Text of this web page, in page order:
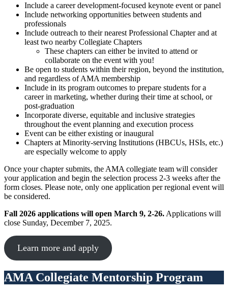
Include a career development-focused keynote event or panel
Include networking opportunities between students and
professionals
Include outreach to their nearest Professional Chapter and at
least two nearby Collegiate Chapters
These chapters can either be invited to attend or
collaborate on the event with you!
Be open to students within their region, beyond the institution,
and regardless of AMA membership
Include in its program outcomes to prepare students for a
career in marketing, whether during their time at school, or
post-graduation
Incorporate diverse, equitable and inclusive strategies
throughout the event planning and execution process
Event can be either existing or inaugural
Chapters at Minority-serving Institutions (HBCUs, HSIs, etc.)
are especially welcome to apply
Once your chapter submits, the AMA collegiate team will consider
your application and begin the selection process 2-3 weeks after the
form closes. Please note, only one application per regional event will
be considered.
Fall 2026 applications will open March 9, 2-26. Applications will
close Sunday, December 7, 2025.
Learn more and apply
AMA Collegiate Mentorship Program